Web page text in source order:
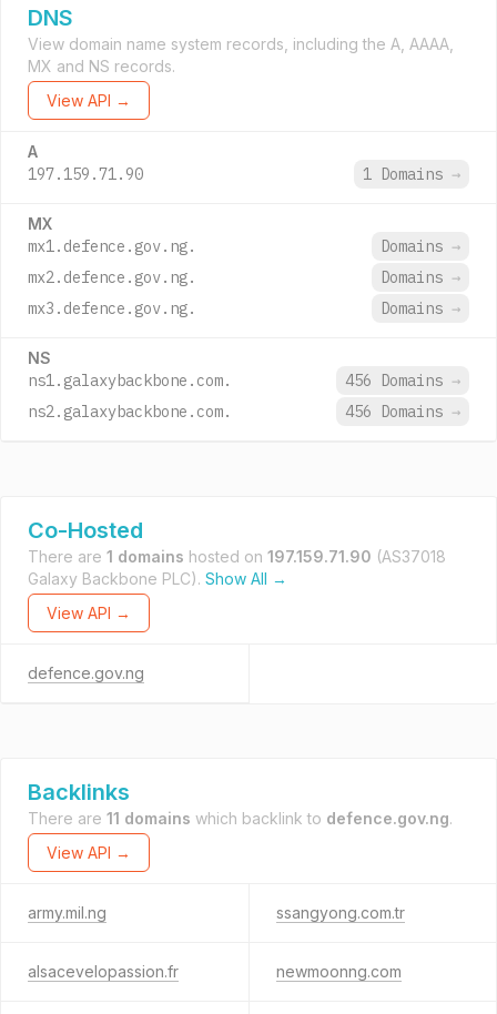
DNS
View domain name system records, including the A, AAAA,
MX and NS records.
View API →
A
197.159.71.90 1 Domains →
MX
mx1.defence.gov.ng. Domains →
mx2.defence.gov.ng.
Domains →
mx3.defence.gov.ng.
Domains →
NS
ns1.galaxybackbone.com. 456 Domains →
ns2.galaxybackbone.com.
456 Domains →
Co-Hosted
There are 1 domains hosted on 197.159.71.90 (AS37018
Galaxy Backbone PLC). Show All →
View API →
defence.gov.ng
Backlinks
There are 11 domains which backlink to defence.gov.ng.
View API →
army.mil.ng ssangyong.com.tr
alsacevelopassion.fr newmoonng.com